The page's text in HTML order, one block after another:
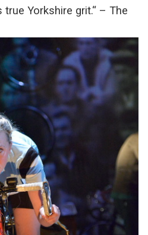
Yorkshire grit.“ – The